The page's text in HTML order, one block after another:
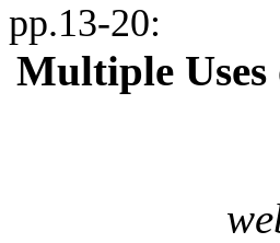
pp.13-20:
Multiple